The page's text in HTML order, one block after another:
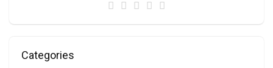
Categories